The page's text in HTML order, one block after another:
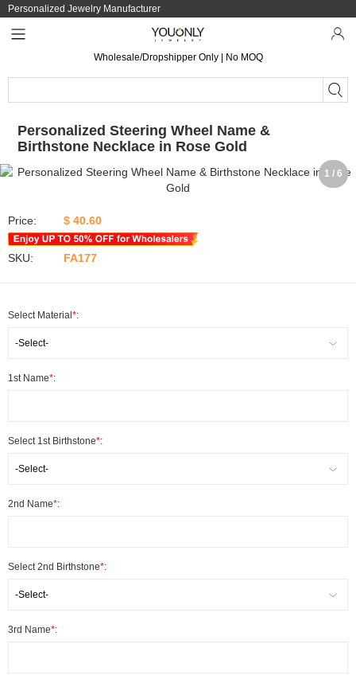
Personalized Jewelry Manufacturer
Wholesale/Dropshipper Only | No MOQ
Personalized Steering Wheel Name &
Birthstone Necklace in Rose Gold
1 / 6
Price: $ 40.60
SKU: FA177
Select Material *:
-Select-
1st Name*:
Select 1st Birthstone*:
-Select-
2nd Name*:
Select 2nd Birthstone*:
-Select-
3rd Name*: